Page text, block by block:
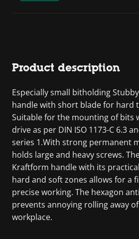
Product description
Especially small bitholding
handle with short blade for hard
Suitable for the mounting of bits
drive as per DIN ISO 1173-C 6.3
series 1.With strong permanent
holds large and heavy screws.
Kraftform handle with its
hard and soft zones allows for a
precise working. The hexagon
prevents annoying rolling away
workplace.